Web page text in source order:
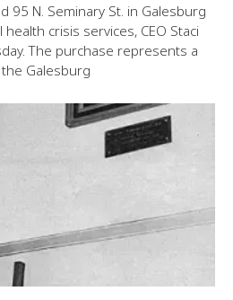
95 N. Seminary St. in Galesburg
crisis services, CEO Staci
The purchase represents a
Galesburg